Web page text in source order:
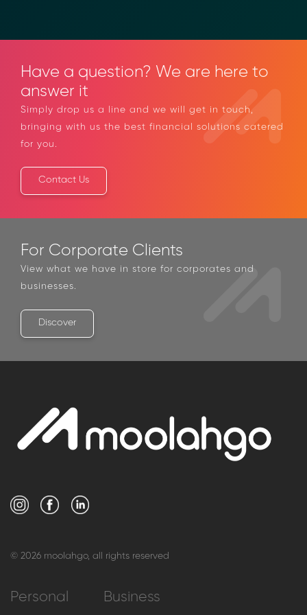
Have a question? We are here to
answer it
bringing with us the best financial solutions
For Corporate Clients
View what we have in store for corporates and
© 2026 moolahgo, all rights reserved